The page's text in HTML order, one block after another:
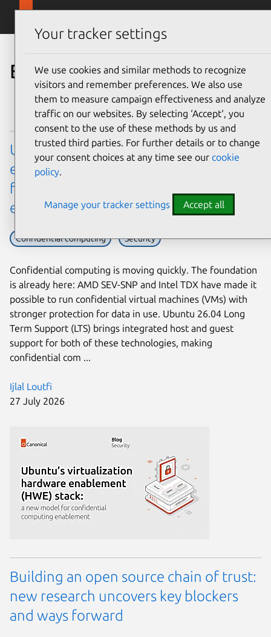
Skip to main content
Blog
Ijlal Loutfi
27 July 2026
Ubuntu’s virtualization hardware
enablement (HWE) stack: a new model
for confidential computing
enablement
Confidential computing Security
Confidential computing is moving quickly. The foundation
is already here: AMD SEV-SNP and Intel TDX have made it
possible to run confidential virtual machines (VMs) with
stronger protection for data in use. Ubuntu 26.04 Long
Term Support (LTS) brings integrated host and guest
support for both of these technologies, making
confidential com ...
Building an open source chain of trust:
new research uncovers key blockers
and ways forward
Your tracker settings
We use cookies and similar methods to recognize
visitors and remember preferences. We also use
them to measure campaign effectiveness and analyze
traffic on our websites. By selecting ‘Accept‘, you
consent to the use of these methods by us and
trusted third parties. For further details or to change
your consent choices at any time see our cookie
policy.
Manage your tracker settings Accept all